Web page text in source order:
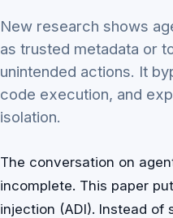
New research shows
as trusted metadata or
unintended actions. It
code execution, and
isolation.
The conversation on
incomplete. This paper
injection (ADI). Instead of